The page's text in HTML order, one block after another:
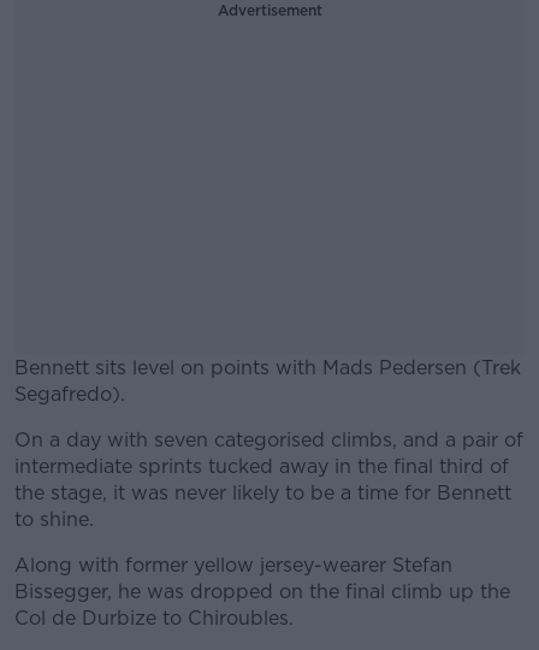
Advertisement
Bennett sits level on points with Mads Pedersen (Trek
Segafredo).
#AD
Learn more
On a day with seven categorised climbs, and a pair of
intermediate sprints tucked away in the final third of
the stage, it was never likely to be a time for Bennett
to shine.
Along with former yellow jersey-wearer Stefan
Bissegger, he was dropped on the final climb up the
Col de Durbize to Chiroubles.